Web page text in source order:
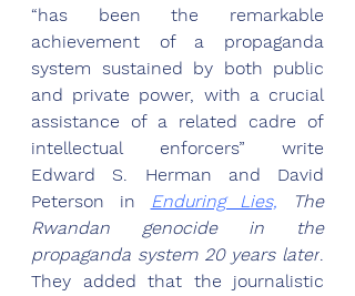
“has been the remarkable
achievement of a propaganda
system sustained by both public
and private power, with a crucial
assistance of a related cadre of
intellectual enforcers” write
Edward S. Herman and David
Peterson in Enduring Lies, The
Rwandan genocide in the
propaganda system 20 years later.
They added that the journalistic